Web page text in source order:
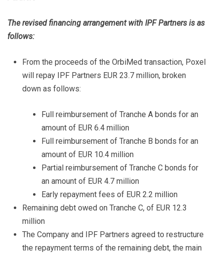
The revised financing arrangement with IPF Partners is as
follows:
From the proceeds of the OrbiMed transaction, Poxel
will repay IPF Partners EUR 23.7 million, broken
down as follows:
Full reimbursement of Tranche A bonds for an
amount of EUR 6.4 million
Full reimbursement of Tranche B bonds for an
amount of EUR 10.4 million
Partial reimbursement of Tranche C bonds for
an amount of EUR 4.7 million
Early repayment fees of EUR 2.2 million
Remaining debt owed on Tranche C, of EUR 12.3
million
The Company and IPF Partners agreed to restructure
the repayment terms of the remaining debt, the main